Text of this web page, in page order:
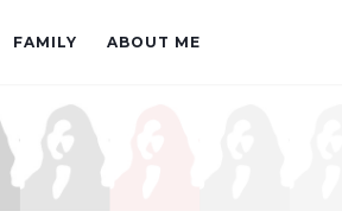
FAMILY ABOUT ME